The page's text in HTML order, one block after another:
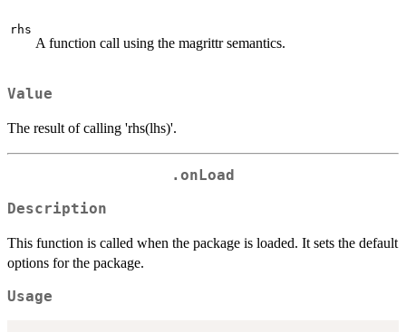
rhs
A function call using the magrittr semantics.
Value
The result of calling 'rhs(lhs)'.
.onLoad
Description
This function is called when the package is loaded. It sets the default
options for the package.
Usage